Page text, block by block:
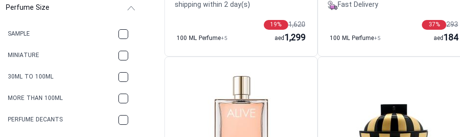
Perfume Size
SAMPLE
MINIATURE
30ML TO 100ML
MORE THAN 100ML
PERFUME DECANTS
shipping within 2 day(s)
1,620
19%
100 ML Perfume+5 1,299
aed
Fast Delivery
293
37%
100 ML Perfume+5 184
aed